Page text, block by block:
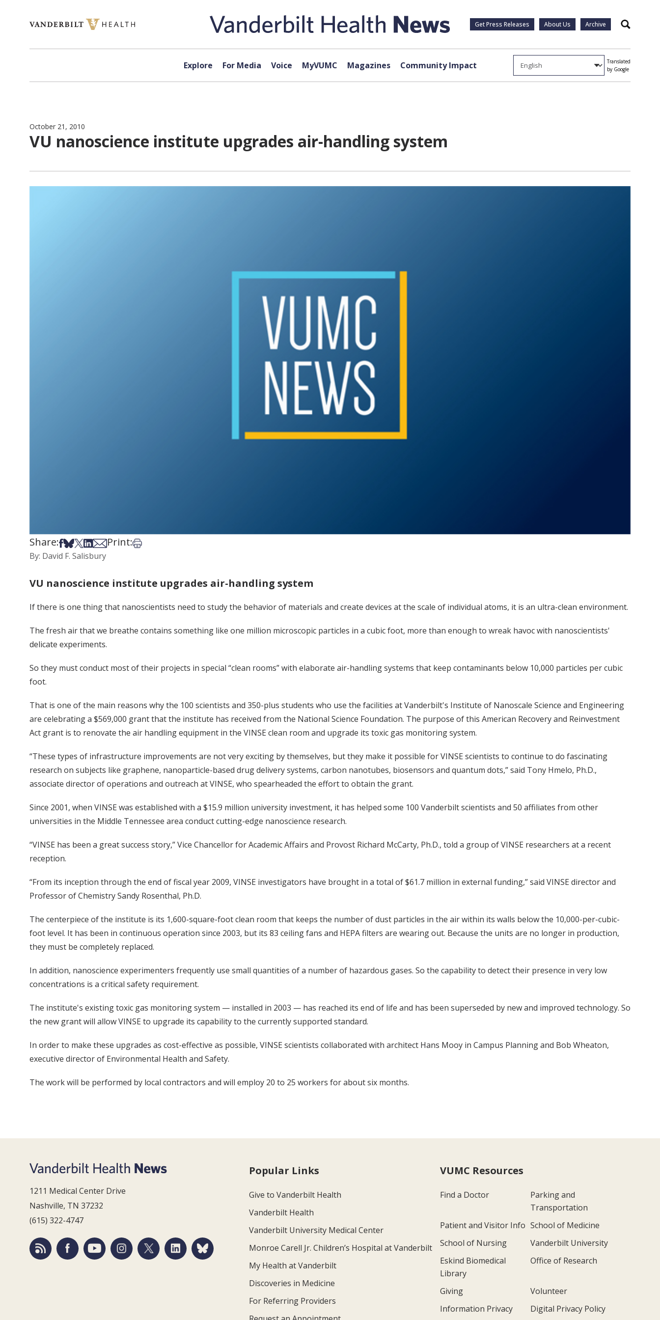
Get Press Releases About Us Archive Search
Explore For Media Voice MyVUMC Magazines Community Impact
Translated
by Google
October 21, 2010
VU nanoscience institute upgrades air-handling system
Share:Share on Facebook
Share on Bsky
Share on X
Share on LinkedIn
Share via Email
Print:Print this article
By: David F. Salisbury
VU nanoscience institute upgrades air-handling system
If there is one thing that nanoscientists need to study the behavior of materials and create devices at the scale of individual atoms, it is an ultra-clean environment.
The fresh air that we breathe contains something like one million microscopic particles in a cubic foot, more than enough to wreak havoc with nanoscientists'
delicate experiments.
So they must conduct most of their projects in special “clean rooms” with elaborate air-handling systems that keep contaminants below 10,000 particles per cubic
foot.
That is one of the main reasons why the 100 scientists and 350-plus students who use the facilities at Vanderbilt's Institute of Nanoscale Science and Engineering
are celebrating a $569,000 grant that the institute has received from the National Science Foundation. The purpose of this American Recovery and Reinvestment
Act grant is to renovate the air handling equipment in the VINSE clean room and upgrade its toxic gas monitoring system.
“These types of infrastructure improvements are not very exciting by themselves, but they make it possible for VINSE scientists to continue to do fascinating
research on subjects like graphene, nanoparticle-based drug delivery systems, carbon nanotubes, biosensors and quantum dots,” said Tony Hmelo, Ph.D.,
associate director of operations and outreach at VINSE, who spearheaded the effort to obtain the grant.
Since 2001, when VINSE was established with a $15.9 million university investment, it has helped some 100 Vanderbilt scientists and 50 affiliates from other
universities in the Middle Tennessee area conduct cutting-edge nanoscience research.
“VINSE has been a great success story,” Vice Chancellor for Academic Affairs and Provost Richard McCarty, Ph.D., told a group of VINSE researchers at a recent
reception.
“From its inception through the end of fiscal year 2009, VINSE investigators have brought in a total of $61.7 million in external funding,” said VINSE director and
Professor of Chemistry Sandy Rosenthal, Ph.D.
The centerpiece of the institute is its 1,600-square-foot clean room that keeps the number of dust particles in the air within its walls below the 10,000-per-cubic-
foot level. It has been in continuous operation since 2003, but its 83 ceiling fans and HEPA filters are wearing out. Because the units are no longer in production,
they must be completely replaced.
In addition, nanoscience experimenters frequently use small quantities of a number of hazardous gases. So the capability to detect their presence in very low
concentrations is a critical safety requirement.
The institute's existing toxic gas monitoring system — installed in 2003 — has reached its end of life and has been superseded by new and improved technology. So
the new grant will allow VINSE to upgrade its capability to the currently supported standard.
In order to make these upgrades as cost-effective as possible, VINSE scientists collaborated with architect Hans Mooy in Campus Planning and Bob Wheaton,
executive director of Environmental Health and Safety.
The work will be performed by local contractors and will employ 20 to 25 workers for about six months.
1211 Medical Center Drive
Nashville, TN 37232
(615) 322-4747
Popular Links
Give to Vanderbilt Health
Vanderbilt Health
Vanderbilt University Medical Center
Monroe Carell Jr. Children’s Hospital at Vanderbilt
My Health at Vanderbilt
Discoveries in Medicine
For Referring Providers
VUMC Resources
Find a Doctor
Parking and
Transportation
Patient and Visitor Info School of Medicine
School of Nursing
Vanderbilt University
Eskind Biomedical
Library
Office of Research
Giving
Volunteer
Information Privacy
Digital Privacy Policy